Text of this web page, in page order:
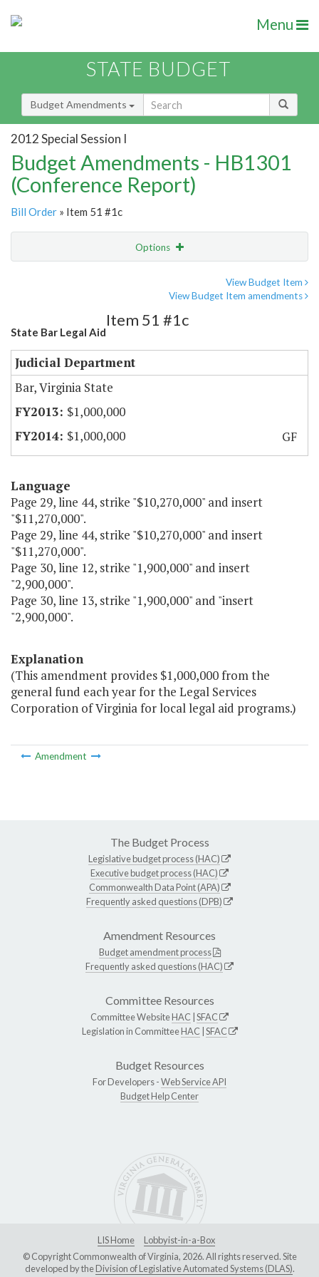
Menu
STATE BUDGET
Budget Amendments
2012 Special Session I
Budget Amendments - HB1301
(Conference Report)
Bill Order » Item 51 #1c
Options
View Budget Item
View Budget Item amendments
State Bar Legal Aid
Item 51 #1c
Judicial Department
Bar, Virginia State
$1,000,000
$1,000,000
GF
Language
Page 29, line 44, strike "$10,270,000" and insert
"$11,270,000".
Page 29, line 44, strike "$10,270,000" and insert
"$11,270,000".
Page 30, line 12, strike "1,900,000" and insert
"2,900,000".
Page 30, line 13, strike "1,900,000" and "insert
"2,900,000".
Explanation
(This amendment provides $1,000,000 from the
general fund each year for the Legal Services
Corporation of Virginia for local legal aid programs.)
Amendment
The Budget Process
Legislative budget process (HAC)
Executive budget process (HAC)
Commonwealth Data Point (APA)
Frequently asked questions (DPB)
Amendment Resources
Budget amendment process
Frequently asked questions (HAC)
Committee Resources
Committee WebsiteHAC SFAC
Legislation in CommitteeHAC SFAC
Budget Resources
For Developers -Web Service API
Budget Help Center
LIS Home
Lobbyist-in-a-Box
© Copyright Commonwealth of Virginia, 2026. All rights reserved. Site
developed by theDivision of Legislative Automated Systems (DLAS).